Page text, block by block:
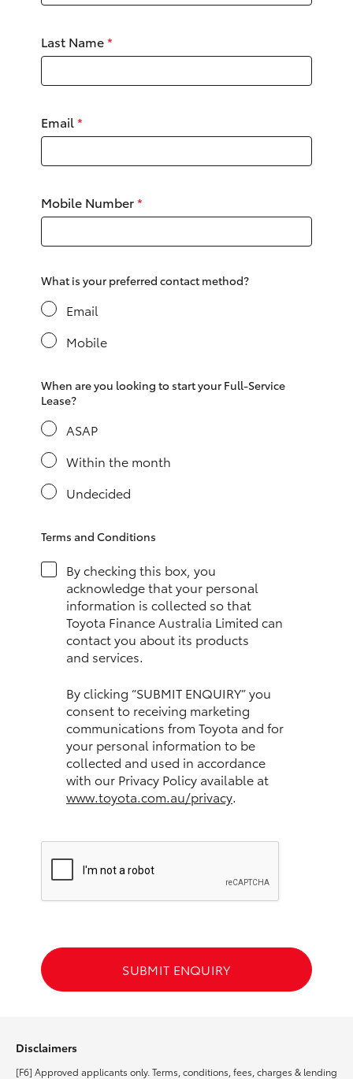
Yaris Cross
Corolla Cross
LandCruiser 300
Utes & Vans
LandCruiser 70
GR & Performance
GR Corolla
GR Supra
Upcoming
HiLux GVM Upgrade Option
Our Stock
Toyota Warranty Advantage
Enquiries
Last Name*
Email*
Mobile Number*
What is your preferred contact method?
Email
Mobile
When are you looking to start your Full-Service
Lease?
ASAP
Within the month
Undecided
Terms and Conditions
By checking this box, you
acknowledge that your personal
information is collected so that
Toyota Finance Australia Limited can
contact you about its products
and services.
By clicking “SUBMIT ENQUIRY” you
consent to receiving marketing
communications from Toyota and for
your personal information to be
collected and used in accordance
with our Privacy Policy available at
www.toyota.com.au/privacy.
SUBMIT ENQUIRY
Disclaimers
[F6] Approved applicants only. Terms, conditions, fees, charges & lending